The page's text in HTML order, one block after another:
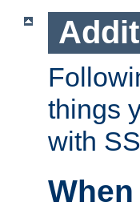
things
with